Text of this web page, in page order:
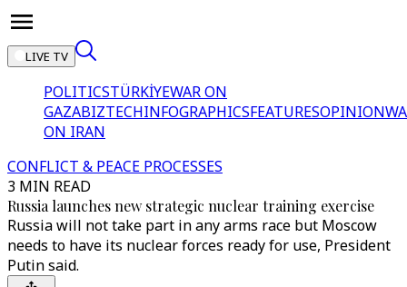
LIVE TV
POLITICSTÜRKİYEWAR ON
GAZABIZTECHINFOGRAPHICSFEATURESOPINION
ON IRAN
CONFLICT & PEACE PROCESSES
3 MIN READ
Russia launches new strategic nuclear training exercise
Russia will not take part in any arms race but Moscow
needs to have its nuclear forces ready for use, President
Putin said.